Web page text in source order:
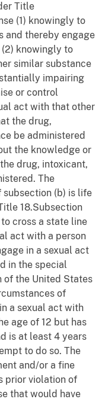
Title
(1) knowingly to
and thereby engage
knowingly to
similar substance
impairing
or control
act with that other
the drug,
be administered
the knowledge or
drug, intoxicant,
The
(b) is life
18.Subsection
cross a state line
act with a person
in a sexual act
in the special
the United States
of
a sexual act with
age of 12 but has
is at least 4 years
to do so. The
and/or a fine
prior violation of
that would have